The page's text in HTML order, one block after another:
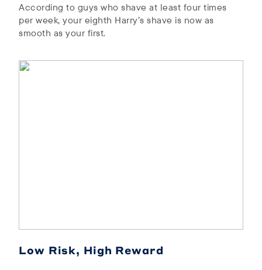
According to guys who shave at least four times
per week, your eighth Harry’s shave is now as
smooth as your first.
Low Risk, High Reward